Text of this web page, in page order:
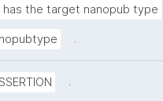
has the target nanopub type
.
.